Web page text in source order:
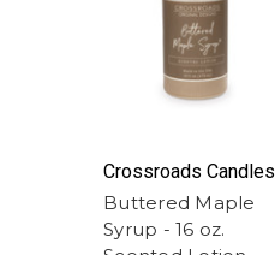
Crossroads Candles
Buttered Maple
Syrup - 16 oz.